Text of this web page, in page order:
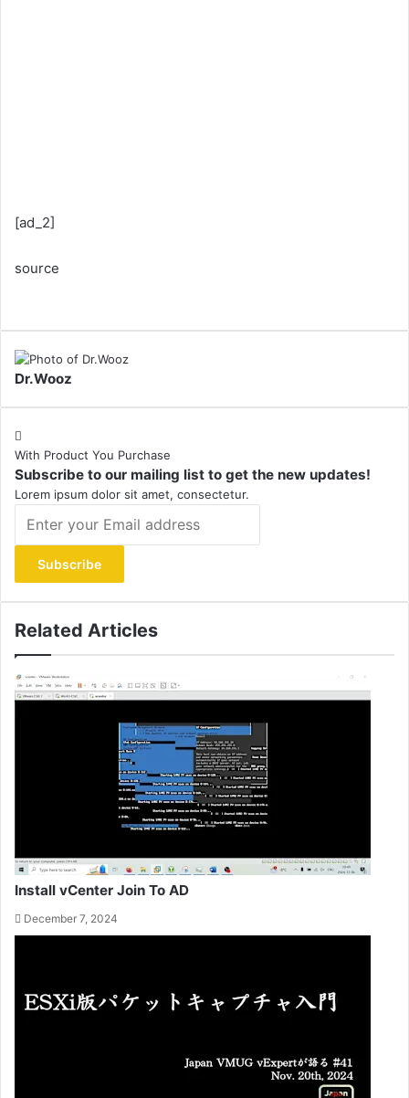
[ad_2]
source
Dr.Wooz
With Product You Purchase
Subscribe to our mailing list to get the new updates!
Lorem ipsum dolor sit amet, consectetur.
your
Email
address
Related Articles
Install vCenter Join To AD
December 7, 2024